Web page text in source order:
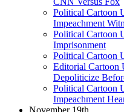
Political Cartoon
Impeachment
Political Cartoon
Imprisonment
Political Cartoon
Editorial Cartoon
Depoliticize
Political Cartoon
Impeachment